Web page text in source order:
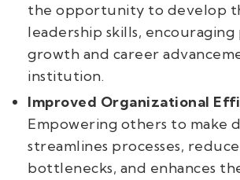
the opportunity to develop
leadership skills, encouraging
growth and career
institution.
Improved Organizational
Empowering others to make
streamlines processes,
bottlenecks, and enhances